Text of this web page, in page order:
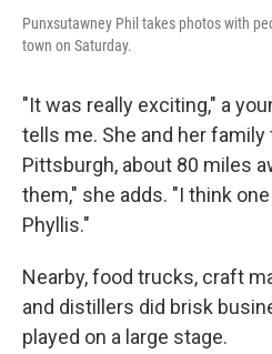
Punxsutawney Phil takes photos with
town on Saturday.
"It was really exciting," a
tells me. She and her
Pittsburgh, about 80 miles
them," she adds. "I think
Phyllis."
Nearby, food trucks, craft
and distillers did brisk
played on a large stage.